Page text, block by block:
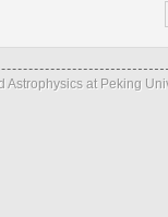
at Peking